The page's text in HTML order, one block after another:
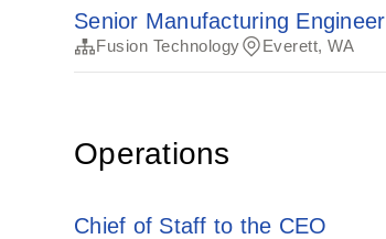
Senior Manufacturing Engineer
Fusion Technology Everett, WA
Operations
Chief of Staff to the CEO